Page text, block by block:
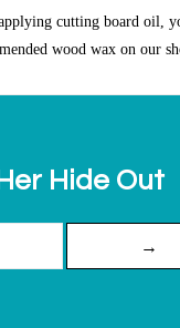
cutting board oil,
wood wax on our
Hide Out
→